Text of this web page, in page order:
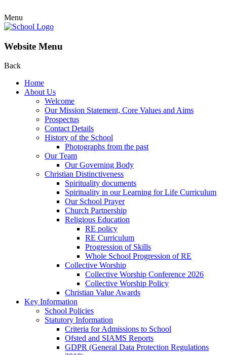
Menu
Website Menu
Back
Home
About Us
Welcome
Our Mission Statement, Core Values and Aims
Prospectus
Contact Details
History of the School
Photographs from the past
Our Team
Our Governing Body
Christian Distinctiveness
Spirituality documents
Spirituality in our Learning for Life Curriculum
Our School Prayer
Church Partnership
Religious Education
RE policy
RE Curriculum
Progression of Skills
Whole School Progression of RE
Collective Worship
Collective Worship Conference 2026
Collective Worship Policy
Christian Value Awards
Key Information
School Policies
Statutory Information
Criteria for Admissions to School
Ofsted and SIAMS Reports
GDPR (General Data Protection Regulations